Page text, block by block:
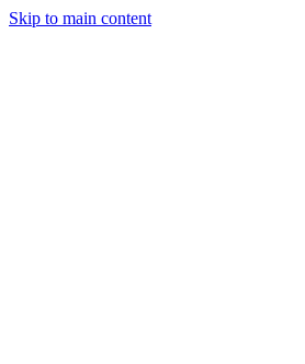
Skip to main content